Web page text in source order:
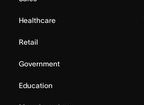
Healthcare
Retail
Government
Education